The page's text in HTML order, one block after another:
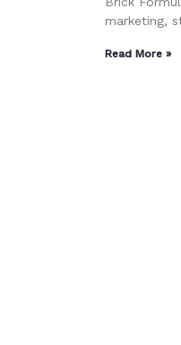
marketing,
Read More »